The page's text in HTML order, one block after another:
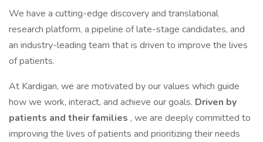
We have a cutting-edge discovery and translational
research platform, a pipeline of late-stage candidates, and
an industry-leading team that is driven to improve the lives
of patients.
At Kardigan, we are motivated by our values which guide
how we work, interact, and achieve our goals. Driven by
patients and their families , we are deeply committed to
improving the lives of patients and prioritizing their needs